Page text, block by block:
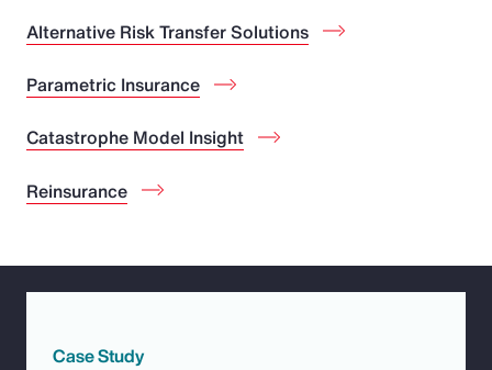
Alternative Risk Transfer Solutions
Parametric Insurance
Catastrophe Model Insight
Reinsurance
Case Study